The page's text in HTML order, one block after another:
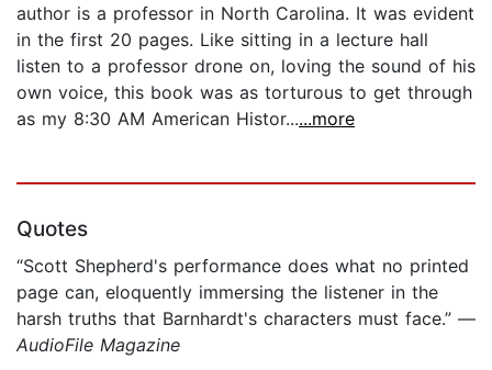
author is a professor in North Carolina. It was evident
in the first 20 pages. Like sitting in a lecture hall
listen to a professor drone on, loving the sound of his
own voice, this book was as torturous to get through
as my 8:30 AM American Histor......more
Quotes
“Scott Shepherd's performance does what no printed
page can, eloquently immersing the listener in the
harsh truths that Barnhardt's characters must face.” —
AudioFile Magazine